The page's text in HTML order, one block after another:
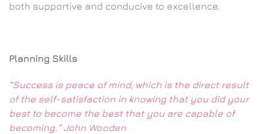
both supportive and conducive to excellence.
Planning Skills
“Success is peace of mind, which is the direct result
of the self-satisfaction in knowing that you did your
best to become the best that you are capable of
becoming.” John Wooden